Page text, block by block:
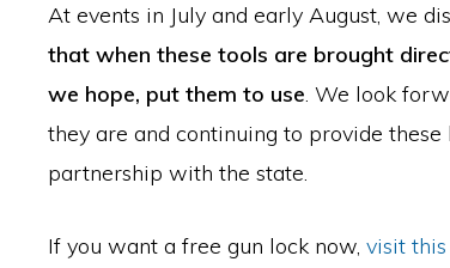
At events in July and early August, we
that when these tools are brought
we hope, put them to use. We look
they are and continuing to provide
partnership with the state.
If you want a free gun lock now, visit